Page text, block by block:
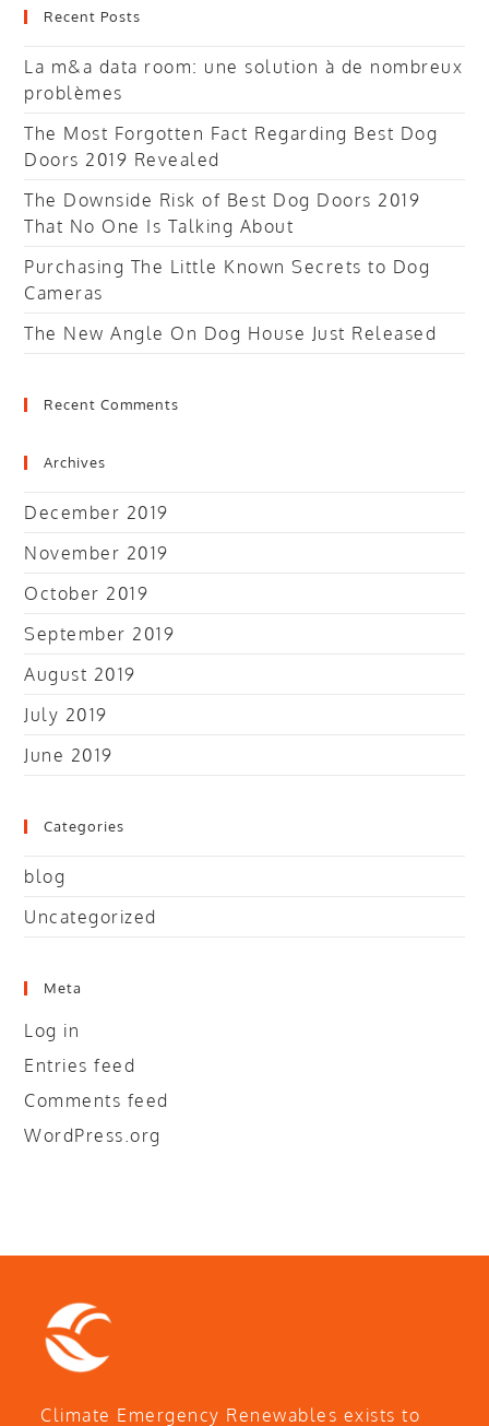
Recent Posts
La m&a data room: une solution à de nombreux
problèmes
The Most Forgotten Fact Regarding Best Dog
Doors 2019 Revealed
The Downside Risk of Best Dog Doors 2019
That No One Is Talking About
Purchasing The Little Known Secrets to Dog
Cameras
The New Angle On Dog House Just Released
Recent Comments
Archives
December 2019
November 2019
October 2019
September 2019
August 2019
July 2019
June 2019
Categories
blog
Uncategorized
Meta
Log in
Entries feed
Comments feed
WordPress.org
Climate Emergency Renewables exists to